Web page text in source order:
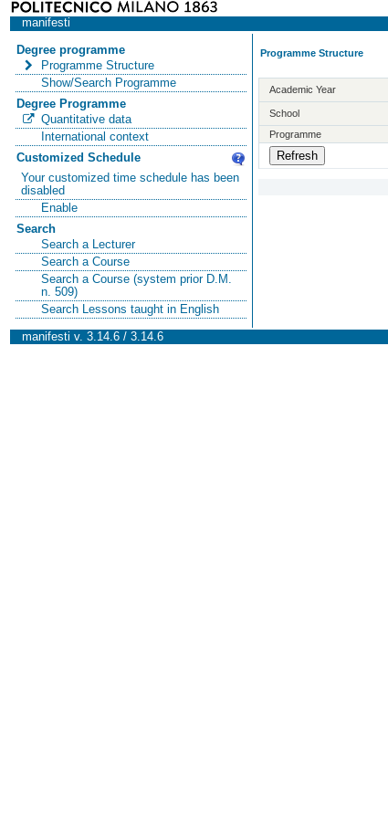
manifesti
Degree programme
Programme Structure
Show/Search Programme
Degree Programme
Quantitative data
International context
Customized Schedule
Your customized time schedule has been
disabled
Enable
Search
Search a Lecturer
Search a Course
Search a Course (system prior D.M.
n. 509)
Search Lessons taught in English
Programme Structure
Academic Year
School
Programme
manifesti v. 3.14.6 / 3.14.6